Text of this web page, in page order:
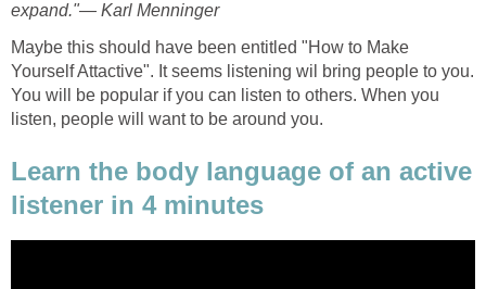
expand."— Karl Menninger
Maybe this should have been entitled "How to Make
Yourself Attactive". It seems listening wil bring people to you.
You will be popular if you can listen to others. When you
listen, people will want to be around you.
Learn the body language of an active
listener in 4 minutes